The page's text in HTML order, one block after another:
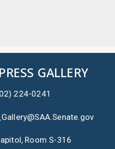
GALLERY
224-0241
Room S-316